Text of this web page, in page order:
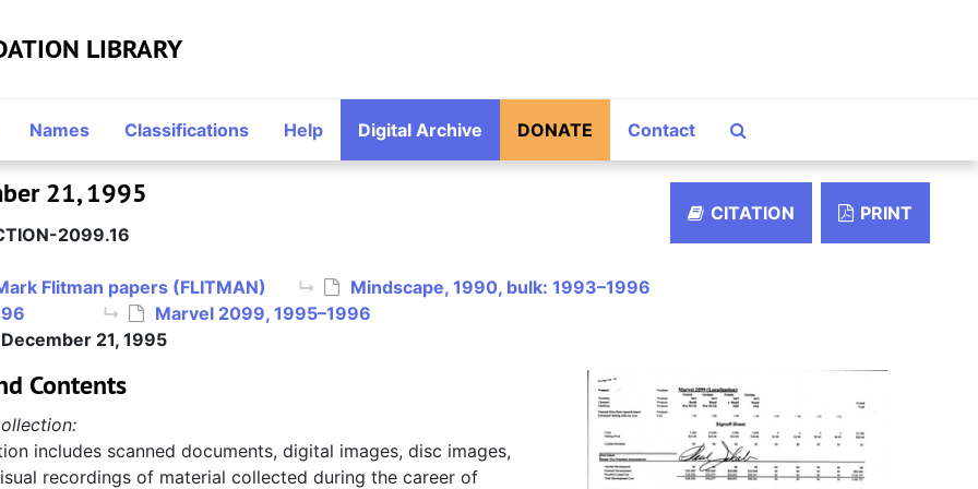
LIBRARY
Names Classifications Help Digital Archive DONATE Contact
21, 1995
2099.16
CITATION PRINT
Flitman papers (FLITMAN)
Mindscape, 1990, bulk: 1993–1996
Marvel 2099, 1995–1996
21, 1995
Contents
includes scanned documents, digital images, disc images,
recordings of material collected during the career of